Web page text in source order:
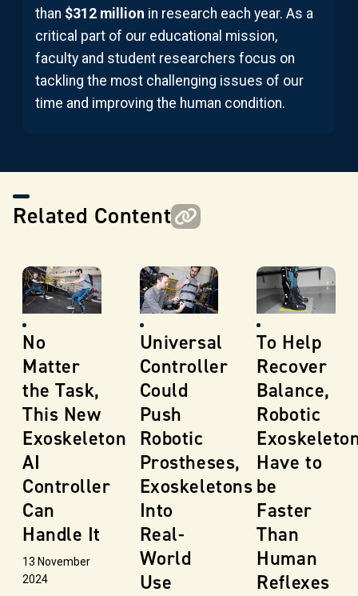
than $312 million in research each year. As a
critical part of our educational mission,
faculty and student researchers focus on
tackling the most challenging issues of our
time and improving the human condition.
Related Content
No
Matter
the Task,
This New
Exoskeleton
AI
Controller
Can
Handle It
13 November
2024
Universal
Controller
Could
Push
Robotic
Prostheses,
Exoskeletons
Into
Real-
World
Use
To Help
Recover
Balance,
Robotic
Have to
be
Faster
Than
Human
Reflexes